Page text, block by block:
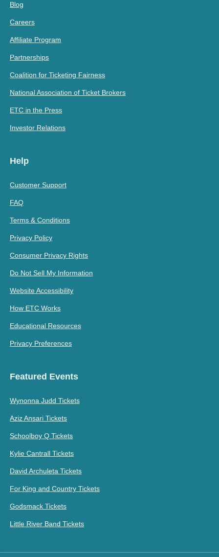
Blog
Careers
Affiliate Program
Partnerships
Coalition for Ticketing Fairness
National Association of Ticket Brokers
ETC in the Press
Investor Relations
Help
Customer Support
FAQ
Terms & Conditions
Privacy Policy
Consumer Privacy Rights
Do Not Sell My Information
Website Accessibility
How ETC Works
Educational Resources
Privacy Preferences
Featured Events
Wynonna Judd Tickets
Aziz Ansari Tickets
Schoolboy Q Tickets
Kylie Cantrall Tickets
David Archuleta Tickets
For King and Country Tickets
Godsmack Tickets
Little River Band Tickets